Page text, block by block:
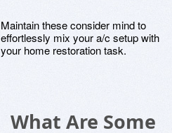
Maintain these consider mind to
effortlessly mix your a/c setup with
your home restoration task.
What Are Some